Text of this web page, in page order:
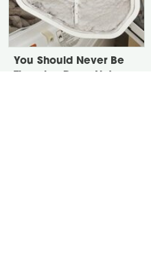
You Should Never Be